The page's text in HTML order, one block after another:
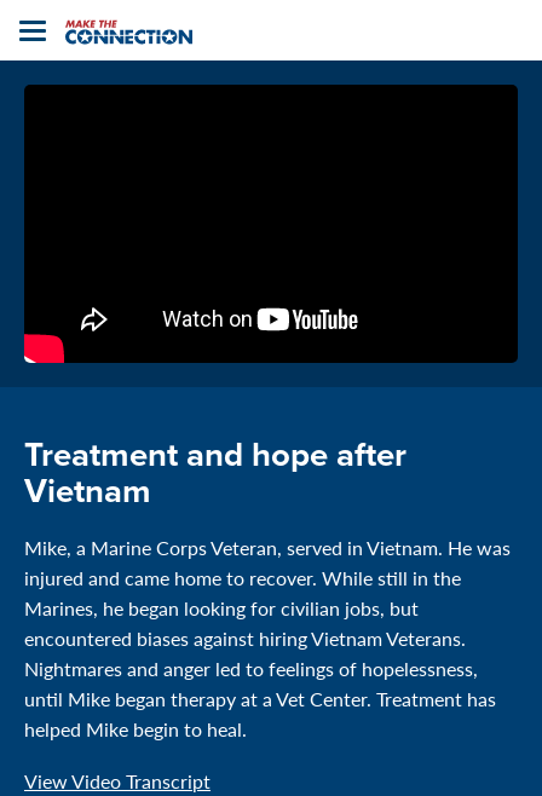
Toggle
navigation
Home
Treatment and hope after
Vietnam
Mike, a Marine Corps Veteran, served in Vietnam. He was
injured and came home to recover. While still in the
Marines, he began looking for civilian jobs, but
encountered biases against hiring Vietnam Veterans.
Nightmares and anger led to feelings of hopelessness,
until Mike began therapy at a Vet Center. Treatment has
helped Mike begin to heal.
View Video Transcript